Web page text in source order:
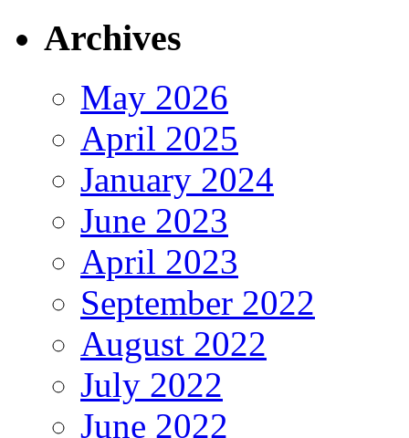
Archives
May 2026
April 2025
January 2024
June 2023
April 2023
September 2022
August 2022
July 2022
June 2022